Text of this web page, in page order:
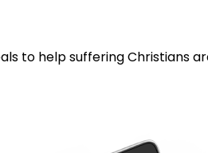
to help suffering Christians